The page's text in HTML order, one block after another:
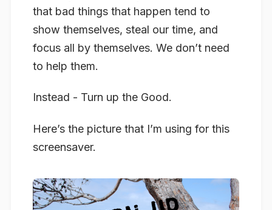
that bad things that happen tend to
show themselves, steal our time, and
focus all by themselves. We don’t need
to help them.
Instead - Turn up the Good.
Here’s the picture that I’m using for this
screensaver.